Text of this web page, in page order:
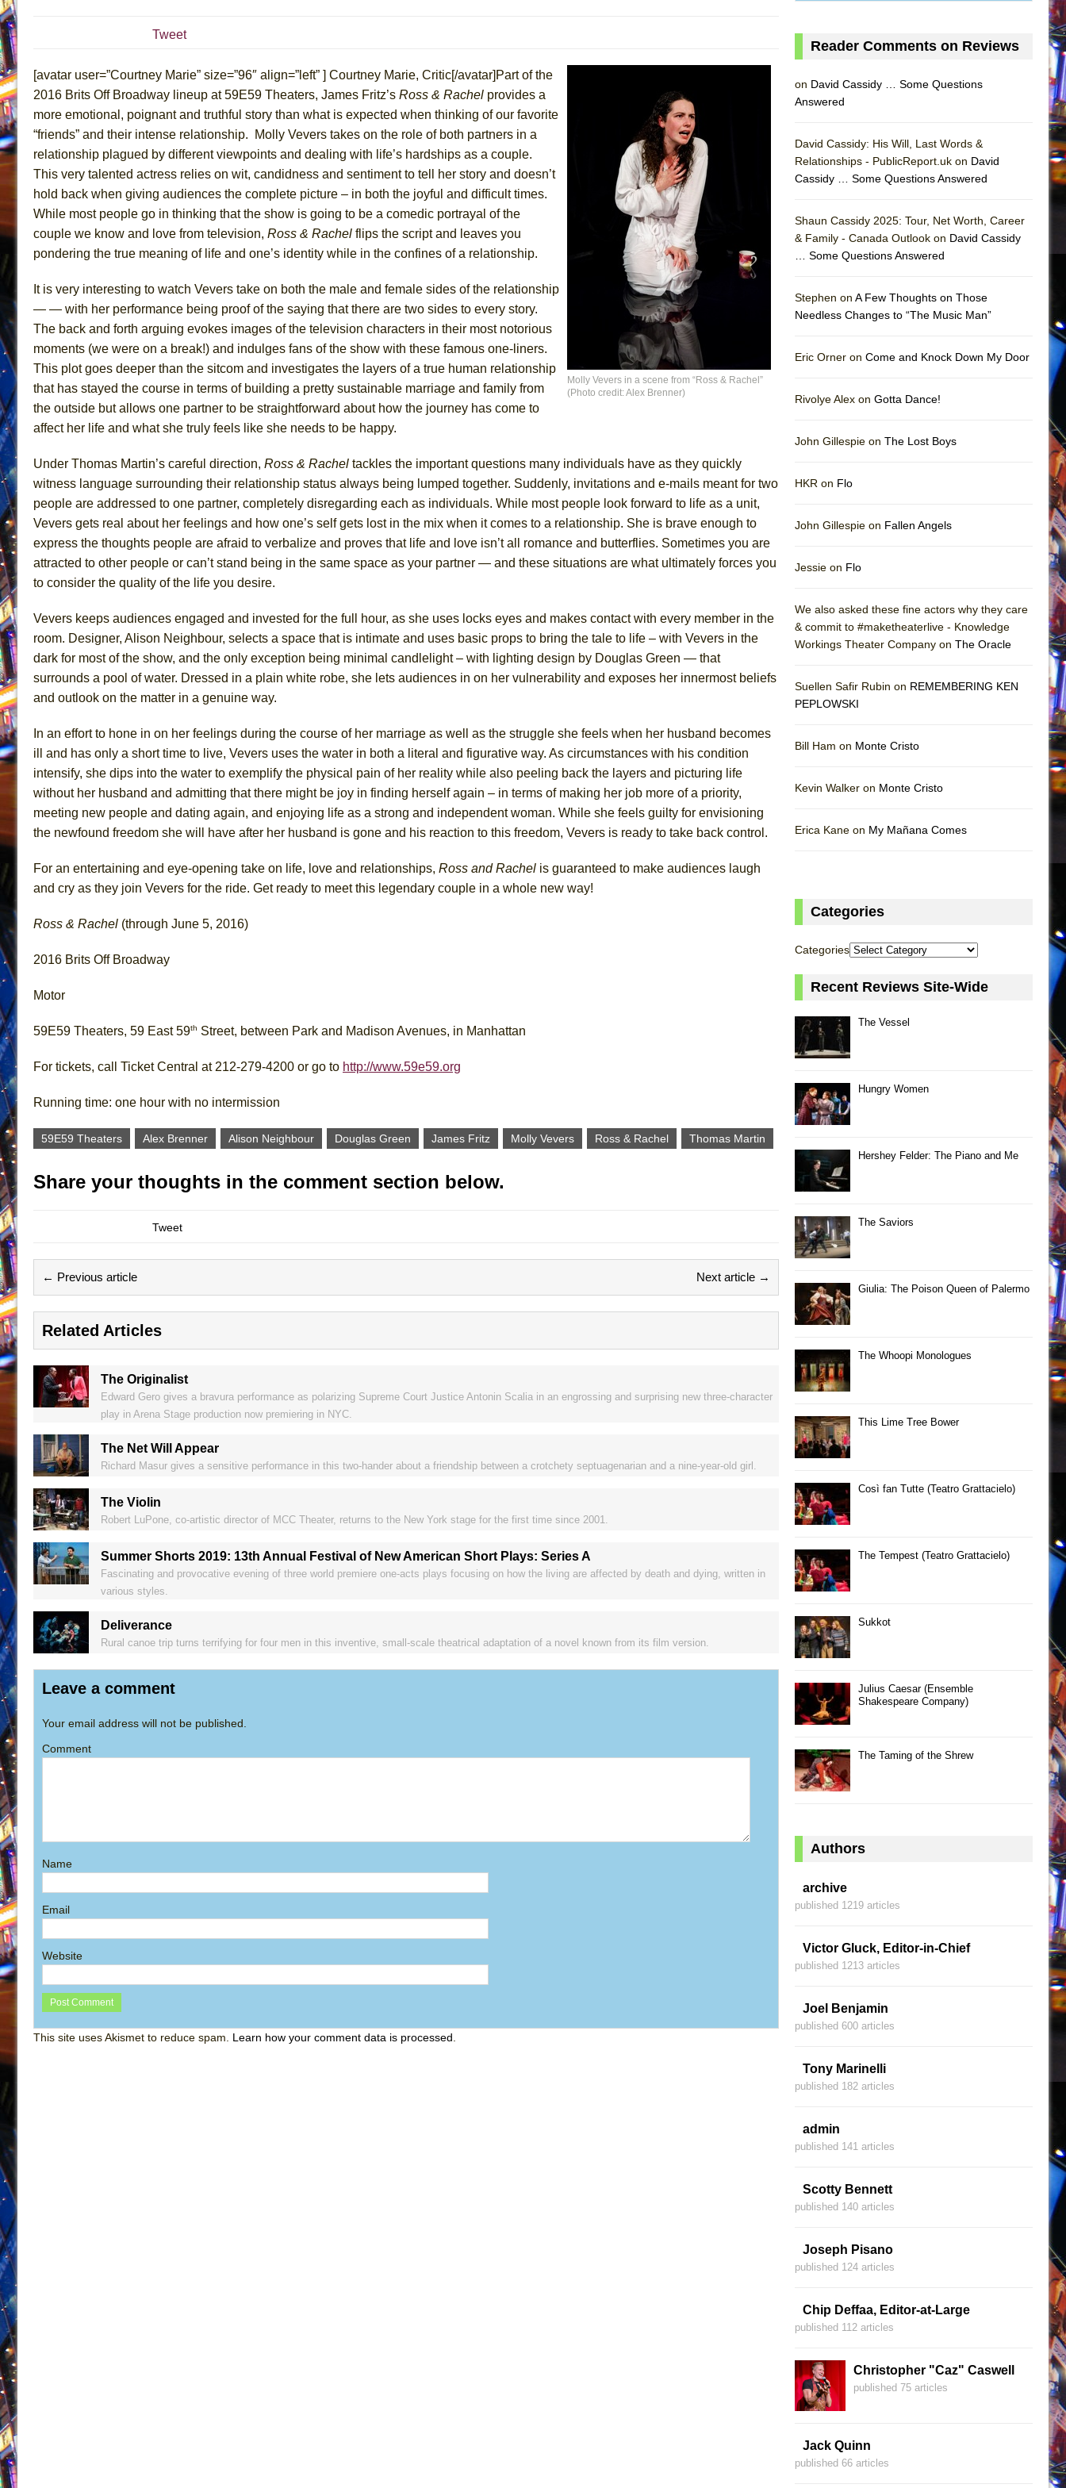
July 19, 2026 in Off-Broadway //
July 15, 2026 in Off-Broadway //Henry VI: A Trilogy in Two Parts
July 15, 2026 in Musicals //The Potluck
July 14, 2026 in Off-Broadway //
What a World! What a World!
July 13, 2026 in Music //Suddenly Last Summer
July 12, 2026 in Off-Broadway //Pied À Terre
July 5, 2026 in Musicals //A Walk on the Moon
June 30, 2026 in Columns // ON THE TOWN WITH CHIP DEFFAA… MEETING CABARET’S YOUNGEST ARTIST, ETHAN MATHIAS
June 29, 2026 in Off-Broadway //Lines
June 29, 2026 in Off-Broadway //Dad Don’t Read This
June 28, 2026 in Off-Broadway //Misterman
June 26, 2026 in Off-Broadway // Camping
June 21, 2026 in Off-Broadway //Small
June 15, 2026 in Off-Broadway //Romeo and Juliet (Free Shakespeare in the Park)
June 11, 2026 in Off-Broadway // Jerome
June 9, 2026 in Off-Broadway // In the Devil’s Hands
June 9, 2026 in Dance //Mary, Queen of Scots (Scottish Ballet)
August 6, 2026 in Off-Broadway //The Vessel
Tweet
Molly Vevers in a scene from “Ross & Rachel”
(Photo credit: Alex Brenner)
[avatar user=”Courtney Marie” size=”96″ align=”left” ] Courtney Marie, Critic[/avatar]Part of the
2016 Brits Off Broadway lineup at 59E59 Theaters, James Fritz’s Ross & Rachel provides a
more emotional, poignant and truthful story than what is expected when thinking of our favorite
“friends” and their intense relationship. Molly Vevers takes on the role of both partners in a
relationship plagued by different viewpoints and dealing with life’s hardships as a couple.
This very talented actress relies on wit, candidness and sentiment to tell her story and doesn’t
hold back when giving audiences the complete picture – in both the joyful and difficult times.
While most people go in thinking that the show is going to be a comedic portrayal of the
couple we know and love from television, Ross & Rachel flips the script and leaves you
pondering the true meaning of life and one’s identity while in the confines of a relationship.
It is very interesting to watch Vevers take on both the male and female sides of the relationship
— — with her performance being proof of the saying that there are two sides to every story.
The back and forth arguing evokes images of the television characters in their most notorious
moments (we were on a break!) and indulges fans of the show with these famous one-liners.
This plot goes deeper than the sitcom and investigates the layers of a true human relationship
that has stayed the course in terms of building a pretty sustainable marriage and family from
the outside but allows one partner to be straightforward about how the journey has come to
affect her life and what she truly feels like she needs to be happy.
Under Thomas Martin’s careful direction, Ross & Rachel tackles the important questions many individuals have as they quickly
witness language surrounding their relationship status always being lumped together. Suddenly, invitations and e-mails meant for two
people are addressed to one partner, completely disregarding each as individuals. While most people look forward to life as a unit,
Vevers gets real about her feelings and how one’s self gets lost in the mix when it comes to a relationship. She is brave enough to
express the thoughts people are afraid to verbalize and proves that life and love isn’t all romance and butterflies. Sometimes you are
attracted to other people or can’t stand being in the same space as your partner — and these situations are what ultimately forces you
to consider the quality of the life you desire.
Vevers keeps audiences engaged and invested for the full hour, as she uses locks eyes and makes contact with every member in the
room. Designer, Alison Neighbour, selects a space that is intimate and uses basic props to bring the tale to life – with Vevers in the
dark for most of the show, and the only exception being minimal candlelight – with lighting design by Douglas Green — that
surrounds a pool of water. Dressed in a plain white robe, she lets audiences in on her vulnerability and exposes her innermost beliefs
and outlook on the matter in a genuine way.
In an effort to hone in on her feelings during the course of her marriage as well as the struggle she feels when her husband becomes
ill and has only a short time to live, Vevers uses the water in both a literal and figurative way. As circumstances with his condition
intensify, she dips into the water to exemplify the physical pain of her reality while also peeling back the layers and picturing life
without her husband and admitting that there might be joy in finding herself again – in terms of making her job more of a priority,
meeting new people and dating again, and enjoying life as a strong and independent woman. While she feels guilty for envisioning
the newfound freedom she will have after her husband is gone and his reaction to this freedom, Vevers is ready to take back control.
For an entertaining and eye-opening take on life, love and relationships, Ross and Rachel is guaranteed to make audiences laugh
and cry as they join Vevers for the ride. Get ready to meet this legendary couple in a whole new way!
Ross & Rachel (through June 5, 2016)
2016 Brits Off Broadway
Motor
59E59 Theaters, 59 East 59th Street, between Park and Madison Avenues, in Manhattan
For tickets, call Ticket Central at 212-279-4200 or go to http://www.59e59.org
Running time: one hour with no intermission
59E59 Theaters Alex Brenner Alison Neighbour Douglas Green James Fritz Molly Vevers Ross & Rachel Thomas Martin
Share your thoughts in the comment section below.
Tweet
← Previous article Next article →
Related Articles
The Originalist
Edward Gero gives a bravura performance as polarizing Supreme Court Justice Antonin Scalia in an engrossing and surprising new three-character
play in Arena Stage production now premiering in NYC.
The Net Will Appear
Richard Masur gives a sensitive performance in this two-hander about a friendship between a crotchety septuagenarian and a nine-year-old girl.
The Violin
Robert LuPone, co-artistic director of MCC Theater, returns to the New York stage for the first time since 2001.
Summer Shorts 2019: 13th Annual Festival of New American Short Plays: Series A
Fascinating and provocative evening of three world premiere one-acts plays focusing on how the living are affected by death and dying, written in
various styles.
Deliverance
Rural canoe trip turns terrifying for four men in this inventive, small-scale theatrical adaptation of a novel known from its film version.
Leave a comment
Your email address will not be published.
Comment
Name
Email
Website
This site uses Akismet to reduce spam. Learn how your comment data is processed
Reader Comments on Reviews
on David Cassidy … Some Questions
Answered
David Cassidy: His Will, Last Words &
Relationships - PublicReport.uk on David
Cassidy … Some Questions Answered
Shaun Cassidy 2025: Tour, Net Worth, Career
& Family - Canada Outlook on David Cassidy
… Some Questions Answered
Stephen on A Few Thoughts on Those
Needless Changes to “The Music Man”
Eric Orner on Come and Knock Down My Door
Rivolye Alex on Gotta Dance!
John Gillespie on The Lost Boys
HKR on Flo
John Gillespie on Fallen Angels
Jessie on Flo
We also asked these fine actors why they care
& commit to #maketheaterlive - Knowledge
Workings Theater Company on The Oracle
Suellen Safir Rubin on REMEMBERING KEN
PEPLOWSKI
Bill Ham on Monte Cristo
Kevin Walker on Monte Cristo
Erica Kane on My Mañana Comes
Categories
Categories
Recent Reviews Site-Wide
The Vessel
Hungry Women
Hershey Felder: The Piano and Me
The Saviors
Giulia: The Poison Queen of Palermo
The Whoopi Monologues
This Lime Tree Bower
Così fan Tutte (Teatro Grattacielo)
The Tempest (Teatro Grattacielo)
Sukkot
Julius Caesar (Ensemble
Shakespeare Company)
The Taming of the Shrew
Authors
archive
published 1219 articles
Victor Gluck, Editor-in-Chief
published 1213 articles
Joel Benjamin
published 600 articles
Tony Marinelli
published 182 articles
admin
published 141 articles
Scotty Bennett
published 140 articles
Joseph Pisano
published 124 articles
Chip Deffaa, Editor-at-Large
published 112 articles
Christopher "Caz" Caswell
published 75 articles
Jack Quinn
published 66 articles